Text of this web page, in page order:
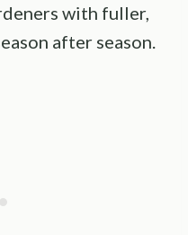
with fuller,
after season.